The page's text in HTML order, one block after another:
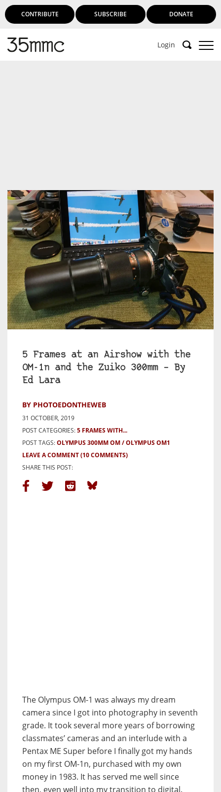
CONTRIBUTE SUBSCRIBE DONATE
Login
5 Frames at an Airshow with the
OM-1n and the Zuiko 300mm – By
Ed Lara
BY PHOTOEDONTHEWEB
31 OCTOBER, 2019
POST CATEGORIES:5 FRAMES WITH...
POST TAGS:OLYMPUS 300MM OM
OLYMPUS OM1
LEAVE A COMMENT(10 COMMENTS)
SHARE THIS POST:
The Olympus OM-1 was always my dream
camera since I got into photography in seventh
grade. It took several more years of borrowing
classmates’ cameras and an interlude with a
Pentax ME Super before I finally got my hands
on my first OM-1n, purchased with my own
money in 1983. It has served me well since
then, even well into my transition to digital.